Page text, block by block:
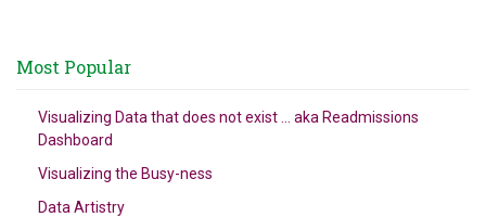
Most Popular
Visualizing Data that does not exist … aka Readmissions
Dashboard
Visualizing the Busy-ness
Data Artistry